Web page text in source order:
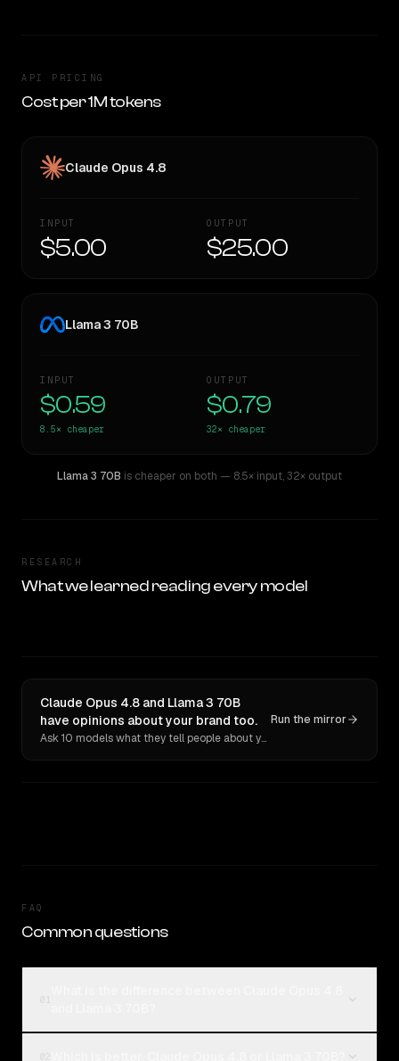
API PRICING
Cost per 1M tokens
Claude Opus 4.8
INPUT
$5.00
OUTPUT
$25.00
Llama 3 70B
INPUT
$0.59
8.5× cheaper
OUTPUT
$0.79
32× cheaper
Llama 3 70B is cheaper on both — 8.5× input,32× output
RESEARCH
What we learned reading every model
Claude Opus 4.8 and Llama 3 70B
have opinions about your brand too.
Ask 10 models what they tell people about you. Verbatim receipts.
Run the mirror
FAQ
Common questions